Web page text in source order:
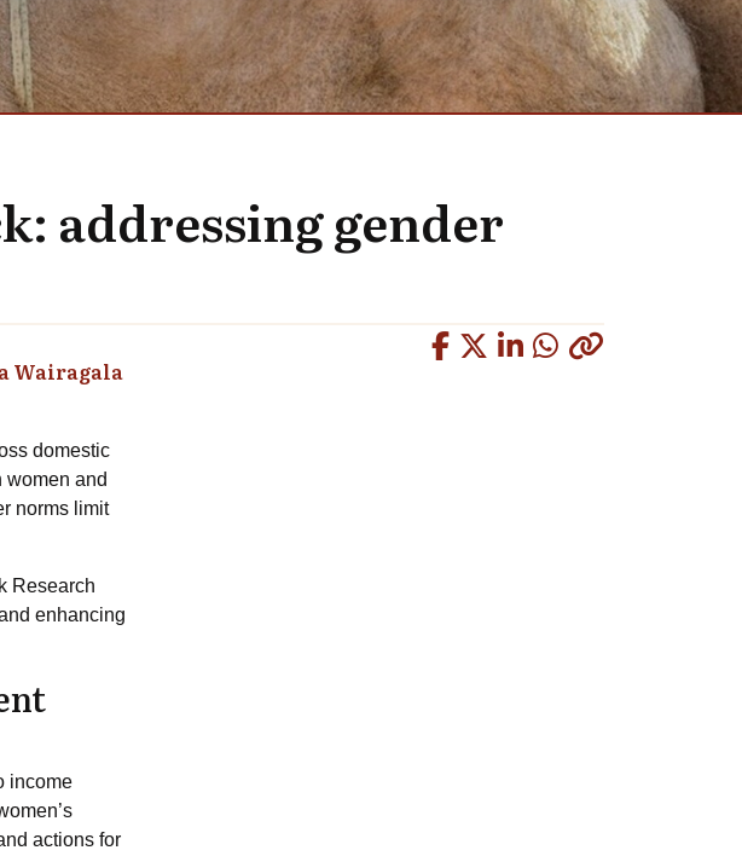
addressing gender
Wairagala
domestic
women and
norms limit
Research
enhancing
income
actions for